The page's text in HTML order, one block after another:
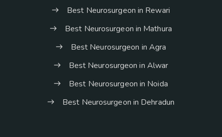
Best Neurosurgeon in Rewari
Best Neurosurgeon in Mathura
Best Neurosurgeon in Agra
Best Neurosurgeon in Alwar
Best Neurosurgeon in Noida
Best Neurosurgeon in Dehradun